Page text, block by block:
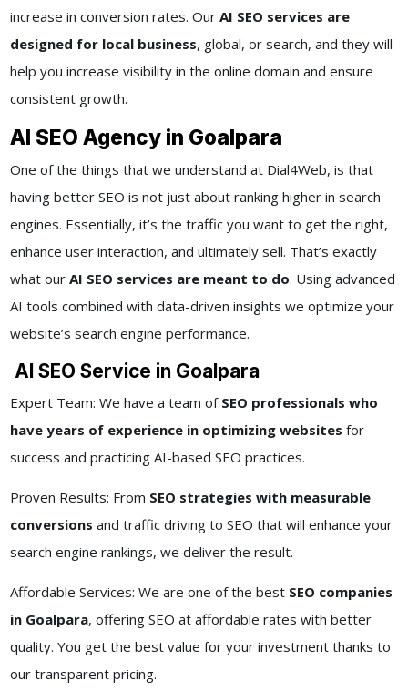
increase in conversion rates. Our AI SEO services are
designed for local business, global, or search, and they will
help you increase visibility in the online domain and ensure
consistent growth.
AI SEO Agency in Goalpara
One of the things that we understand at Dial4Web, is that
having better SEO is not just about ranking higher in search
engines. Essentially, it’s the traffic you want to get the right,
enhance user interaction, and ultimately sell. That’s exactly
what our AI SEO services are meant to do. Using advanced
AI tools combined with data-driven insights we optimize your
website’s search engine performance.
AI SEO Service in Goalpara
Expert Team: We have a team of SEO professionals who
have years of experience in optimizing websites for
success and practicing AI-based SEO practices.
Proven Results: From SEO strategies with measurable
conversions and traffic driving to SEO that will enhance your
search engine rankings, we deliver the result.
Affordable Services: We are one of the best SEO companies
in Goalpara, offering SEO at affordable rates with better
quality. You get the best value for your investment thanks to
our transparent pricing.